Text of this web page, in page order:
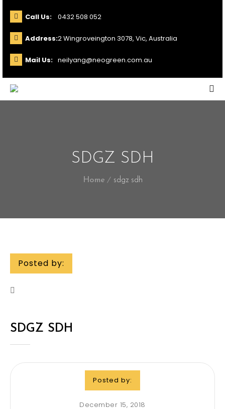
Call Us: 0432 508 052
Address:2 Wingroveington 3078, Vic, Australia
Mail Us: neilyang@neogreen.com.au
SDGZ SDH
Home sdgz sdh
Posted by:
SDGZ SDH
Posted by:
December 15, 2018